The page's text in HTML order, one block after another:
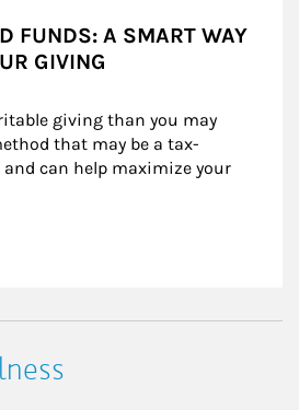
FUNDS: A SMART WAY
GIVING
giving than you may
that may be a tax-
can help maximize your